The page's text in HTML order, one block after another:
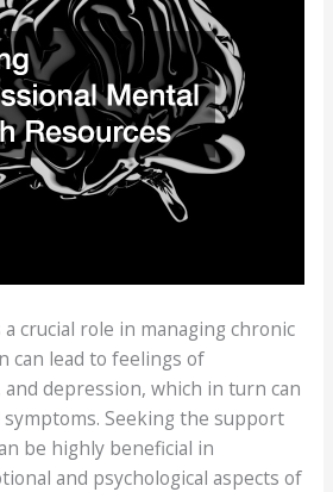
crucial role in managing chronic
can lead to feelings of
depression, which in turn can
Seeking the support
be highly beneficial in
and psychological aspects of